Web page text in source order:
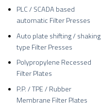
PLC / SCADA based
automatic Filter Presses
Auto plate shifting / shaking
type Filter Presses
Polypropylene Recessed
Filter Plates
P.P. / TPE / Rubber
Membrane Filter Plates